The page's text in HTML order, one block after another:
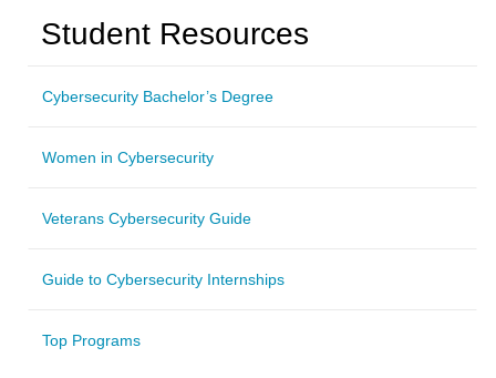
Student Resources
Cybersecurity Bachelor’s Degree
Women in Cybersecurity
Veterans Cybersecurity Guide
Guide to Cybersecurity Internships
Top Programs